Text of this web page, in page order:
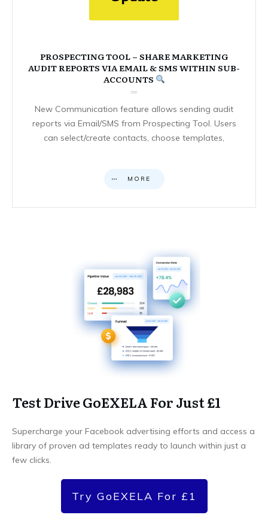
PROSPECTING TOOL – SHARE MARKETING
AUDIT REPORTS VIA EMAIL & SMS WITHIN SUB-
ACCOUNTS
New Communication feature allows sending audit
reports via Email/SMS from Prospecting Tool. Users
can select/create contacts, choose templates,
MORE
Test Drive GoEXELA For Just £1
Supercharge your Facebook advertising efforts and access a
library of proven ad templates ready to launch within just a
few clicks.
Try GoEXELA For £1